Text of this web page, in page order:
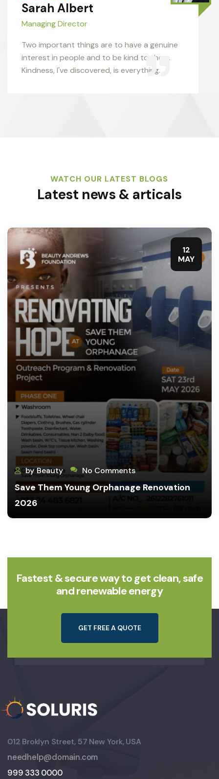
Sarah Albert
Managing Director
Two important things are to have a genuine
interest in people and to be kind to them.
Kindness, I've discovered, is everything.
WATCH OUR LATEST BLOGS
Latest news & articals
12
MAY
by Beauty No Comments
Save Them Young Orphanage Renovation
2026
Fastest & secure way to get clean, safe
and renewable energy
GET FREEA QUOTE
012 Broklyn Street, 57 New York, USA
needhelp@domain.com
999 333 0000